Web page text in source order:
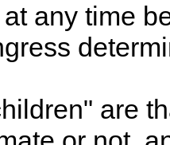
any time
are